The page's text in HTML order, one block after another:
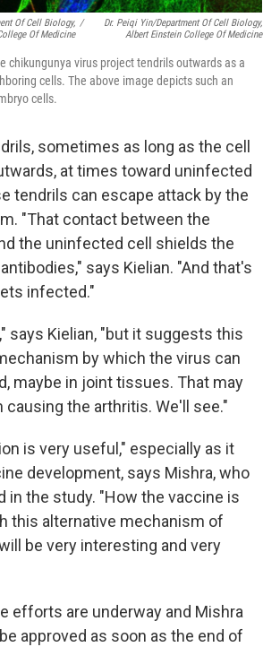
Of Cell Biology,
Of Medicine
/
Dr. Peiqi Yin/Department Of Cell Biology,
Albert Einstein College Of Medicine
chikungunya virus project tendrils outwards as a
cells. The above image depicts such an
cells.
sometimes as long as the cell
at times toward uninfected
tendrils can escape attack by the
"That contact between the
the uninfected cell shields the
says Kielian. "And that's
infected."
says Kielian, "but it suggests this
by which the virus can
maybe in joint tissues. That may
causing the arthritis. We'll see."
is very useful," especially as it
development, says Mishra, who
in the study. "How the vaccine is
this alternative mechanism of
be very interesting and very
efforts are underway and Mishra
approved as soon as the end of